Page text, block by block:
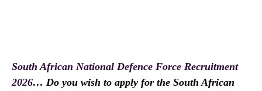
South African National Defence Force Recruitment
2026… Do you wish to apply for the South African